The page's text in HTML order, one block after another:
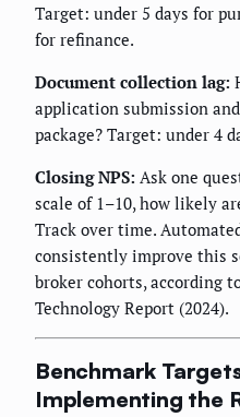
Target: under 5 days for
for refinance.
Document collection lag:
application submission
package? Target: under 4
Closing NPS: Ask one
scale of 1–10, how likely
Track over time.
consistently improve this
broker cohorts, according
Technology Report (2024).
Benchmark
Implementing the